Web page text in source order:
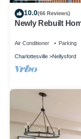
10.0(66 Reviews)
Newly Rebuilt
Air Conditioner Parking
Charlottesville Nellysford